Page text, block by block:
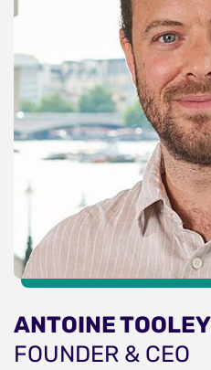
ANTOINE TOOLEY
FOUNDER & CEO